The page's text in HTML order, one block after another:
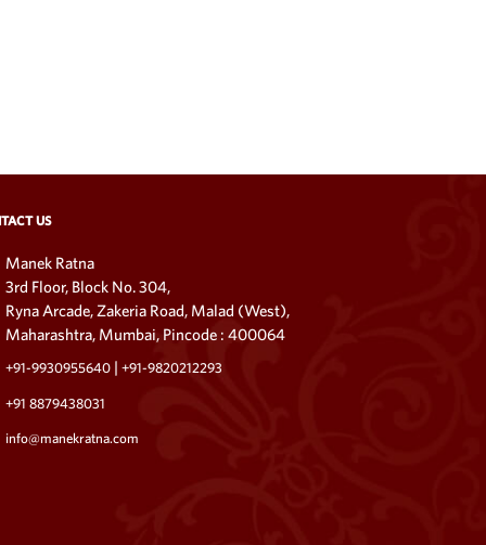
US
Manek Ratna
3rd Floor, Block No. 304,
Ryna Arcade, Zakeria Road, Malad (West),
Maharashtra, Mumbai, Pincode : 400064
+91-9930955640 |+91-9820212293
+91 8879438031
info@manekratna.com